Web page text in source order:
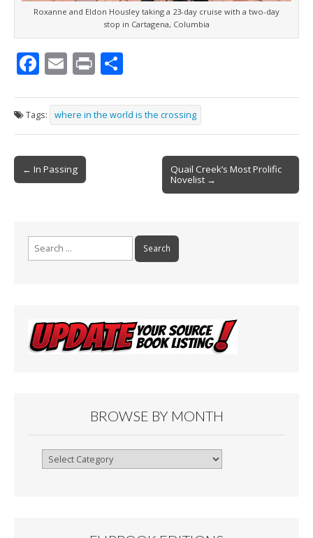
Roxanne and Eldon Housley taking a 23-day cruise with a two-day
stop in Cartagena, Columbia
F
ac
e
b
o
o
E
m
ai
l
Pr
in
t ar
e
Tags: where in the world is the crossing
Post
navigation
← In Passing
Quail Creek’s Most Prolific
Novelist →
BROWSE BY MONTH
Browse